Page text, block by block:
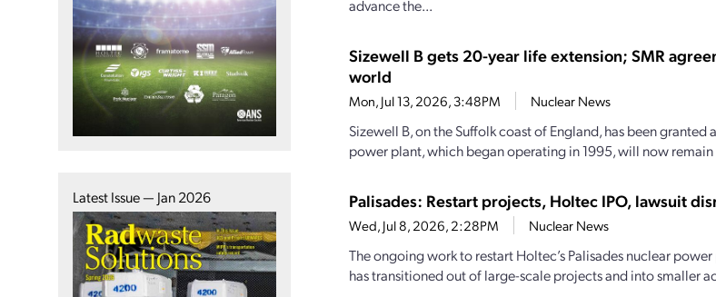
Latest Issue — Jan 2026
advance the...
Sizewell B gets 20-year life extension; SMR
world
Mon, Jul 13, 2026, 3:48PM Nuclear News
Sizewell B, on the Suffolk coast of England, has been granted
power plant, which began operating in 1995, will now
Palisades: Restart projects, Holtec IPO, lawsuit
Wed, Jul 8, 2026, 2:28PM Nuclear News
The ongoing work to restart Holtec’s Palisades nuclear
has transitioned out of large-scale projects and into smaller